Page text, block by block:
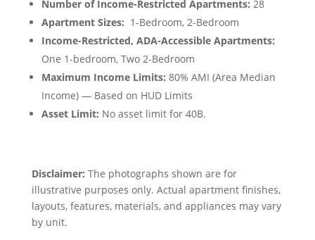
Number of Income-Restricted Apartments: 28
Apartment Sizes: 1-Bedroom, 2-Bedroom
Income-Restricted, ADA-Accessible Apartments:
One 1-bedroom, Two 2-Bedroom
Maximum Income Limits: 80% AMI (Area Median
Income) — Based on HUD Limits
Asset Limit: No asset limit for 40B.
Disclaimer: The photographs shown are for
illustrative purposes only. Actual apartment finishes,
layouts, features, materials, and appliances may vary
by unit.